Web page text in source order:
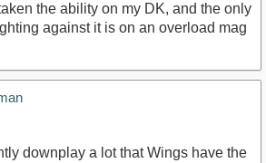
the ability on my DK, and the only
against it is on an overload mag
downplay a lot that Wings have the